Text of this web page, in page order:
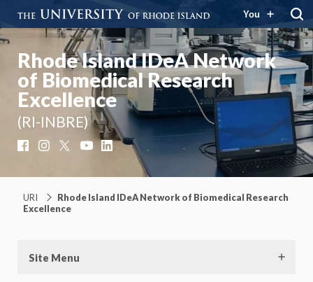
You
Rhode Island IDeA Network
of Biomedical Research
Excellence
(RI-INBRE)
FacebookInstagram YouTubeLinkedIn
URI
Rhode Island IDeA Network of Biomedical Research
Excellence
Site Menu